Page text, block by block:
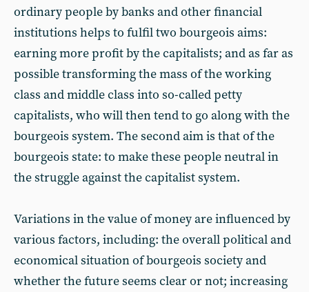
ordinary people by banks and other financial
institutions helps to fulfil two bourgeois aims:
earning more profit by the capitalists; and as far as
possible transforming the mass of the working
class and middle class into so-called petty
capitalists, who will then tend to go along with the
bourgeois system. The second aim is that of the
bourgeois state: to make these people neutral in
the struggle against the capitalist system.
Variations in the value of money are influenced by
various factors, including: the overall political and
economical situation of bourgeois society and
whether the future seems clear or not; increasing